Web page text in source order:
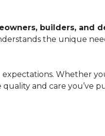
builders, and
the unique
Whether
and care you’ve